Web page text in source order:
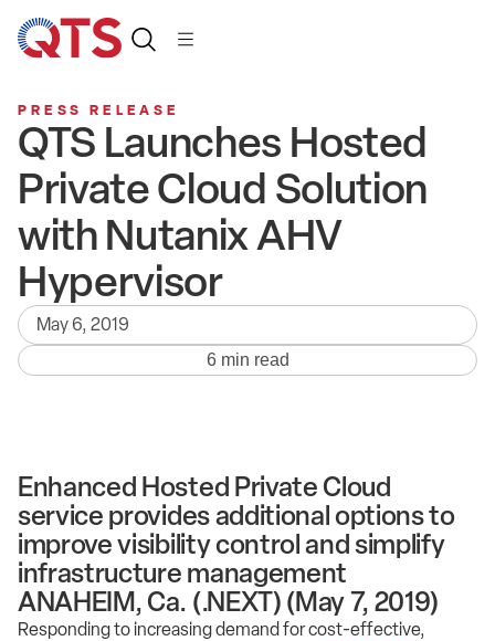
PRESS RELEASE
QTS Launches Hosted
Private Cloud Solution
with Nutanix AHV
Hypervisor
May 6, 2019
6 min read
Enhanced Hosted Private Cloud
service provides additional options to
improve visibility control and simplify
infrastructure management
ANAHEIM, Ca. (.NEXT) (May 7, 2019)
Responding to increasing demand for cost-effective,